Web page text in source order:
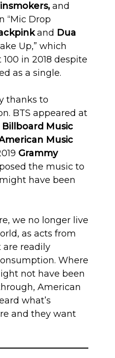
and
“Mic Drop
and Dua
Up,” which
in 2018 despite
as a single.
thanks to
BTS appeared at
Billboard Music
Music
Grammy
the music to
have been
we no longer live
as acts from
are readily
Where
not have been
American
what’s
and they want